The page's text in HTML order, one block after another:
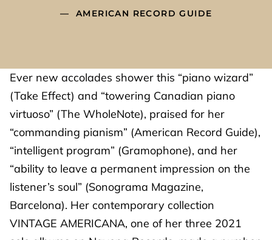
Ever new accolades shower this “piano wizard”
(Take Effect) and “towering Canadian piano
virtuoso” (The WholeNote), praised for her
“commanding pianism” (American Record Guide),
“intelligent program” (Gramophone), and her
“ability to leave a permanent impression on the
listener’s soul” (Sonograma Magazine,
Barcelona). Her contemporary collection
VINTAGE AMERICANA, one of her three 2021
AMERICAN RECORD GUIDE